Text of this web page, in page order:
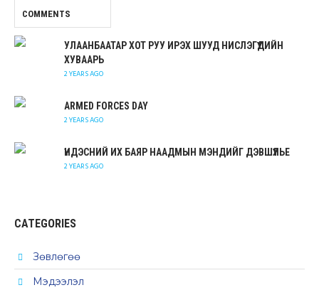
COMMENTS
УЛААНБААТАР ХОТ РУУ ИРЭХ ШУУД НИСЛЭГҮҮДИЙН
ХУВААРЬ
2 YEARS AGO
ARMED FORCES DAY
2 YEARS AGO
ҮНДЭСНИЙ ИХ БАЯР НААДМЫН МЭНДИЙГ ДЭВШҮҮЛЬЕ
2 YEARS AGO
CATEGORIES
Зөвлөгөө
Мэдээлэл